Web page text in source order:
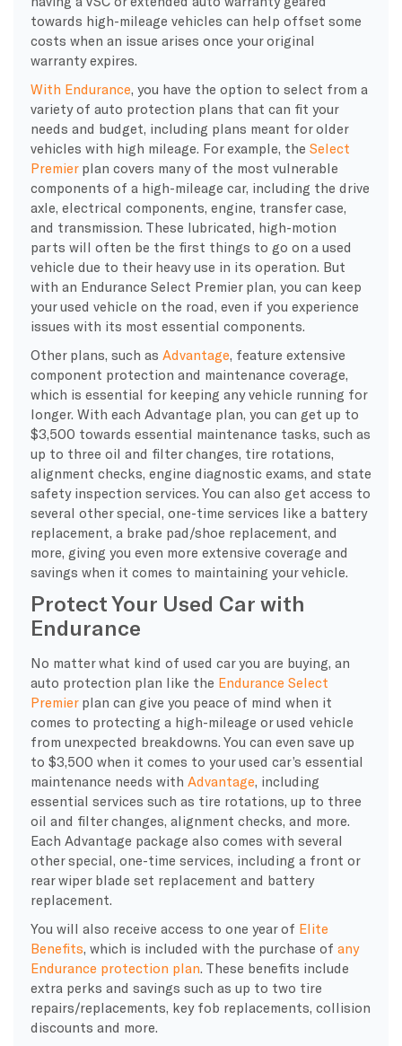
towards high-mileage vehicles can help offset some
costs when an issue arises once your original
warranty expires.
With Endurance , you have the option to select from a
variety of auto protection plans that can fit your
needs and budget, including plans meant for older
vehicles with high mileage. For example, the Select
Premierplan covers many of the most vulnerable
components of a high-mileage car, including the drive
axle, electrical components, engine, transfer case,
and transmission. These lubricated, high-motion
parts will often be the first things to go on a used
vehicle due to their heavy use in its operation. But
with an Endurance Select Premier plan, you can keep
your used vehicle on the road, even if you experience
issues with its most essential components.
Other plans, such as Advantage , feature extensive
component protection and maintenance coverage,
which is essential for keeping any vehicle running for
longer. With each Advantage plan, you can get up to
$3,500 towards essential maintenance tasks, such as
up to three oil and filter changes, tire rotations,
alignment checks, engine diagnostic exams, and state
safety inspection services. You can also get access to
several other special, one-time services like a battery
replacement, a brake pad/shoe replacement, and
more, giving you even more extensive coverage and
savings when it comes to maintaining your vehicle.
Protect Your Used Car with
Endurance
No matter what kind of used car you are buying, an
auto protection plan like the Endurance Select
Premierplan can give you peace of mind when it
comes to protecting a high-mileage or used vehicle
from unexpected breakdowns. You can even save up
to $3,500 when it comes to your used car’s essential
maintenance needs with Advantage , including
essential services such as tire rotations, up to three
oil and filter changes, alignment checks, and more.
Each Advantage package also comes with several
other special, one-time services, including a front or
rear wiper blade set replacement and battery
replacement.
You will also receive access to one year of Elite
Benefits , which is included with the purchase of any
Endurance protection plan . These benefits include
extra perks and savings such as up to two tire
repairs/replacements, key fob replacements, collision
discounts and more.